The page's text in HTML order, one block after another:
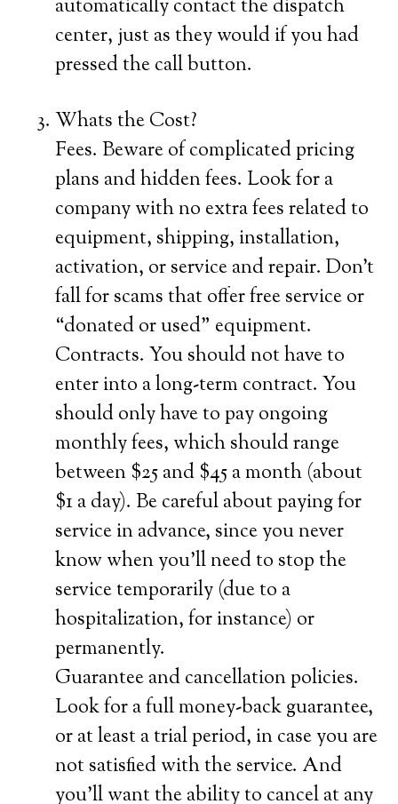
automatically contact the dispatch
center, just as they would if you had
pressed the call button.
Whats the Cost?
Fees. Beware of complicated pricing
plans and hidden fees. Look for a
company with no extra fees related to
equipment, shipping, installation,
activation, or service and repair. Don’t
fall for scams that offer free service or
“donated or used” equipment.
Contracts. You should not have to
enter into a long-term contract. You
should only have to pay ongoing
monthly fees, which should range
between $25 and $45 a month (about
$1 a day). Be careful about paying for
service in advance, since you never
know when you’ll need to stop the
service temporarily (due to a
hospitalization, for instance) or
permanently.
Guarantee and cancellation policies.
Look for a full money-back guarantee,
or at least a trial period, in case you are
not satisfied with the service. And
you’ll want the ability to cancel at any